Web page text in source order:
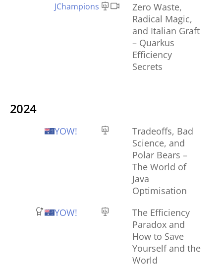
JChampions
Zero Waste,
Radical Magic,
and Italian Graft
– Quarkus
Efficiency
Secrets
2024
YOW!
Tradeoffs, Bad
Science, and
Polar Bears –
The World of
Java
Optimisation
YOW!
The Efficiency
Paradox and
How to Save
Yourself and the
World